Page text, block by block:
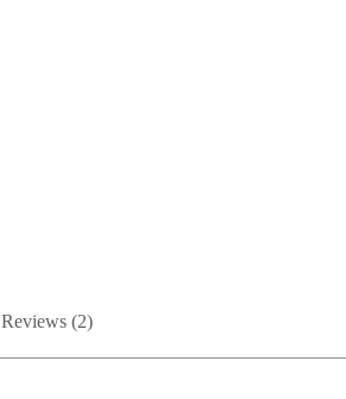
Reviews (2)